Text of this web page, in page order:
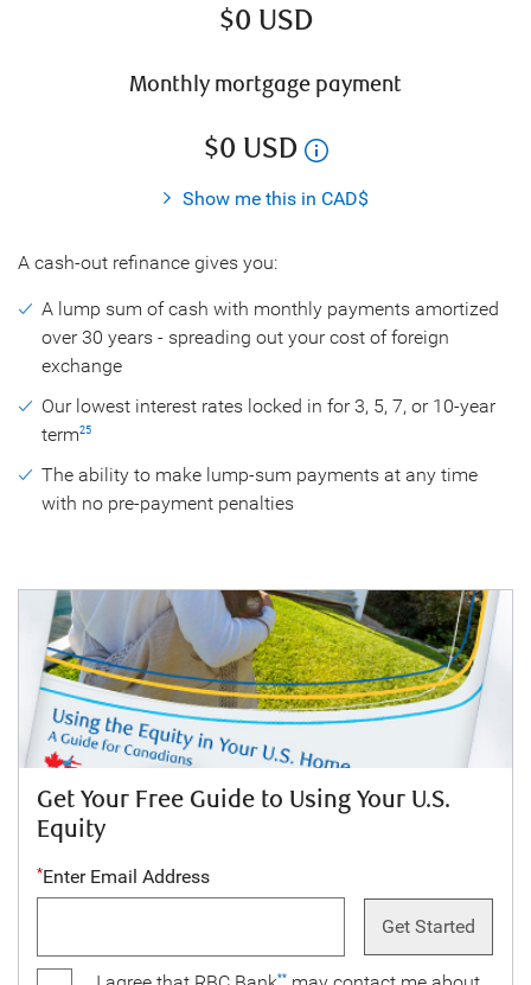
$0 USD
Monthly mortgage payment
$0 USD
Show me this in CAD$
A cash-out refinance gives you:
A lump sum of cash with monthly payments amortized
over 30 years - spreading out your cost of foreign
exchange
Our lowest interest rates locked in for 3, 5, 7, or 10-year
term25
The ability to make lump-sum payments at any time
with no pre-payment penalties
Get Your Free Guide to Using Your U.S.
Equity